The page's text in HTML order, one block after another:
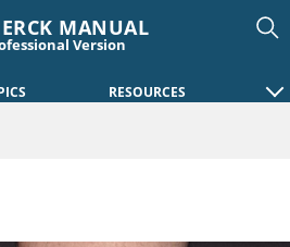
MANUAL
Version
RESOURCES